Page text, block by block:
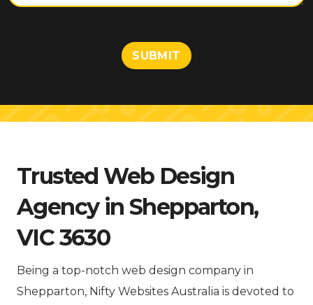
a
g
SUBMIT
Trusted Web Design
Agency in Shepparton,
VIC 3630
Being a top-notch web design company in
Shepparton, Nifty Websites Australia is devoted to